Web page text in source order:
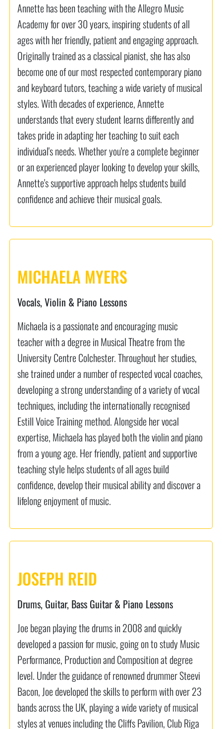
Annette has been teaching with the Allegro Music
Academy for over 30 years, inspiring students of all
ages with her friendly, patient and engaging approach.
Originally trained as a classical pianist, she has also
become one of our most respected contemporary piano
and keyboard tutors, teaching a wide variety of musical
styles. With decades of experience, Annette
understands that every student learns differently and
takes pride in adapting her teaching to suit each
individual's needs. Whether you're a complete beginner
or an experienced player looking to develop your skills,
Annette's supportive approach helps students build
confidence and achieve their musical goals.
MICHAELA MYERS
Vocals, Violin & Piano Lessons
Michaela is a passionate and encouraging music
teacher with a degree in Musical Theatre from the
University Centre Colchester. Throughout her studies,
she trained under a number of respected vocal coaches,
developing a strong understanding of a variety of vocal
techniques, including the internationally recognised
Estill Voice Training method. Alongside her vocal
expertise, Michaela has played both the violin and piano
from a young age. Her friendly, patient and supportive
teaching style helps students of all ages build
confidence, develop their musical ability and discover a
lifelong enjoyment of music.
JOSEPH REID
Drums, Guitar, Bass Guitar & Piano Lessons
Joe began playing the drums in 2008 and quickly
developed a passion for music, going on to study Music
Performance, Production and Composition at degree
level. Under the guidance of renowned drummer Steevi
Bacon, Joe developed the skills to perform with over 23
bands across the UK, playing a wide variety of musical
styles at venues including the Cliffs Pavilion, Club Riga